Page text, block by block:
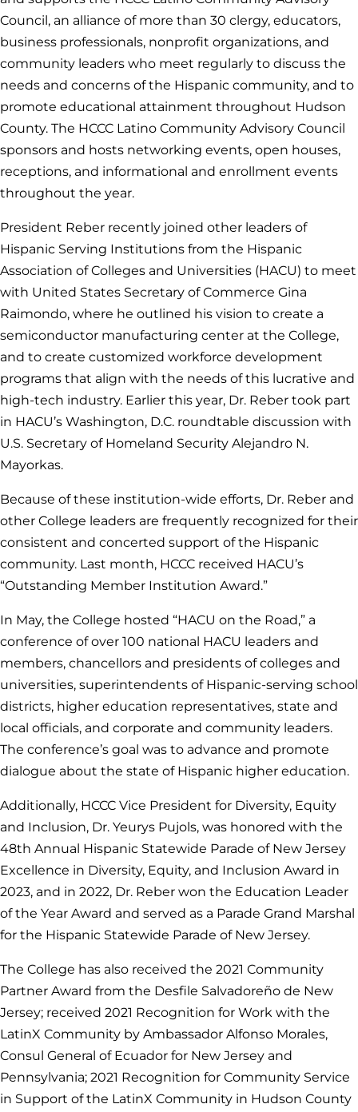
Council, an alliance of more than 30 clergy, educators,
business professionals, nonprofit organizations, and
community leaders who meet regularly to discuss the
needs and concerns of the Hispanic community, and to
promote educational attainment throughout Hudson
County. The HCCC Latino Community Advisory Council
sponsors and hosts networking events, open houses,
receptions, and informational and enrollment events
throughout the year.
President Reber recently joined other leaders of
Hispanic Serving Institutions from the Hispanic
Association of Colleges and Universities (HACU) to meet
with United States Secretary of Commerce Gina
Raimondo, where he outlined his vision to create a
semiconductor manufacturing center at the College,
and to create customized workforce development
programs that align with the needs of this lucrative and
high-tech industry. Earlier this year, Dr. Reber took part
in HACU’s Washington, D.C. roundtable discussion with
U.S. Secretary of Homeland Security Alejandro N.
Mayorkas.
Because of these institution-wide efforts, Dr. Reber and
other College leaders are frequently recognized for their
consistent and concerted support of the Hispanic
community. Last month, HCCC received HACU’s
“Outstanding Member Institution Award.”
In May, the College hosted “HACU on the Road,” a
conference of over 100 national HACU leaders and
members, chancellors and presidents of colleges and
universities, superintendents of Hispanic-serving school
districts, higher education representatives, state and
local officials, and corporate and community leaders.
The conference’s goal was to advance and promote
dialogue about the state of Hispanic higher education.
Additionally, HCCC Vice President for Diversity, Equity
and Inclusion, Dr. Yeurys Pujols, was honored with the
48th Annual Hispanic Statewide Parade of New Jersey
Excellence in Diversity, Equity, and Inclusion Award in
2023, and in 2022, Dr. Reber won the Education Leader
of the Year Award and served as a Parade Grand Marshal
for the Hispanic Statewide Parade of New Jersey.
The College has also received the 2021 Community
Partner Award from the Desfile Salvadoreño de New
Jersey; received 2021 Recognition for Work with the
LatinX Community by Ambassador Alfonso Morales,
Consul General of Ecuador for New Jersey and
Pennsylvania; 2021 Recognition for Community Service
in Support of the LatinX Community in Hudson County